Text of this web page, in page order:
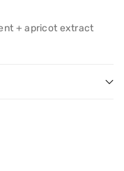
+ apricot extract